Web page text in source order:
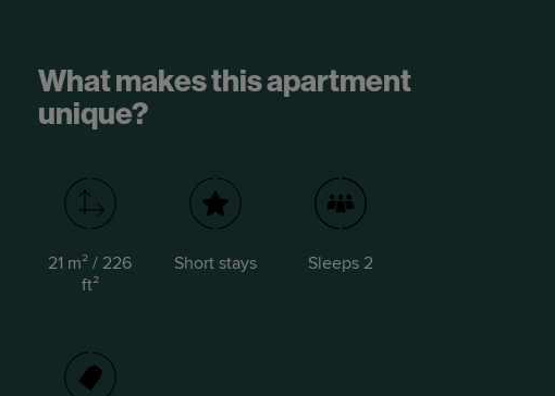
What makes this apartment
unique?
21 m² / 226
ft²
Short stays Sleeps 2